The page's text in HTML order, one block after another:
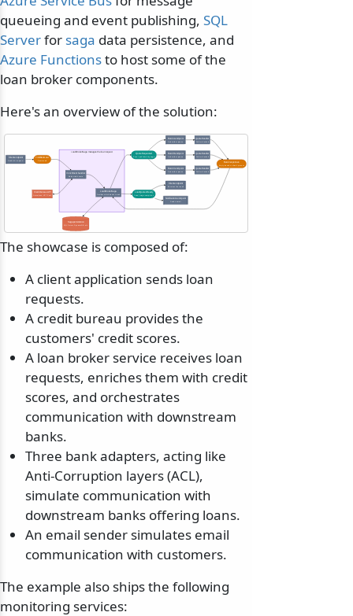
queueing and event publishing, SQL
Serverfor saga data persistence, and
Azure Functionsto host some of the
loan broker components.
Here's an overview of the solution:
LoanBrokerSaga manages the loan request
Enrichment handler
LoanBrokerSaga
Decides which banks to ask
Client endpoint
Sends the request
FindBestLoan
Command
Serverless, HTTP call
Saga persistence
QuoteRequested
Event, published by saga
Bank A endpoint
Bank B endpoint
Bank C endpoint
QuoteHandler
QuoteHandler
QuoteHandler
Bank responses
Reply, based on bank process
Event, saga completes
Client endpoint
Notifications endpoint
The showcase is composed of:
A client application sends loan
requests.
A credit bureau provides the
customers' credit scores.
A loan broker service receives loan
requests, enriches them with credit
scores, and orchestrates
communication with downstream
banks.
Three bank adapters, acting like
Anti-Corruption layers (ACL),
simulate communication with
downstream banks offering loans.
An email sender simulates email
communication with customers.
The example also ships the following
monitoring services: